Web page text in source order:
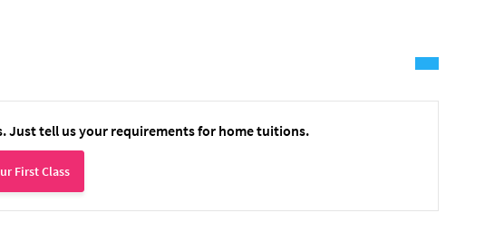
Just tell us your requirements for home tuitions.
First Class